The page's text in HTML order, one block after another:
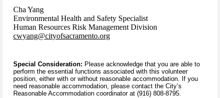
Cha Yang
Environmental Health and Safety Specialist
Human Resources Risk Management Division
cwyang@cityofsacramento.org
Special Consideration: Please acknowledge that you are able to
perform the essential functions associated with this volunteer
position, either with or without reasonable accommodation. If you
need reasonable accommodation, please contact the City’s
Reasonable Accommodation coordinator at (916) 808-8795.